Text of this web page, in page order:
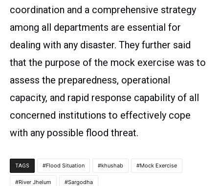
coordination and a comprehensive strategy
among all departments are essential for
dealing with any disaster. They further said
that the purpose of the mock exercise was to
assess the preparedness, operational
capacity, and rapid response capability of all
concerned institutions to effectively cope
with any possible flood threat.
TAGS Flood Situation khushab Mock Exercise
River Jhelum Sargodha